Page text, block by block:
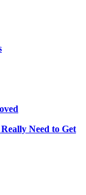
Need to Get